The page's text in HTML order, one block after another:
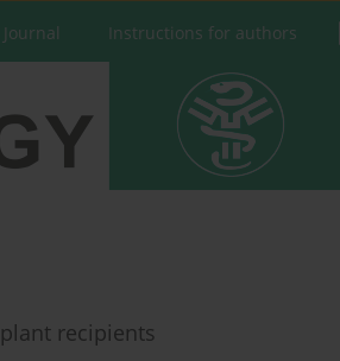
Instructions for authors
recipients